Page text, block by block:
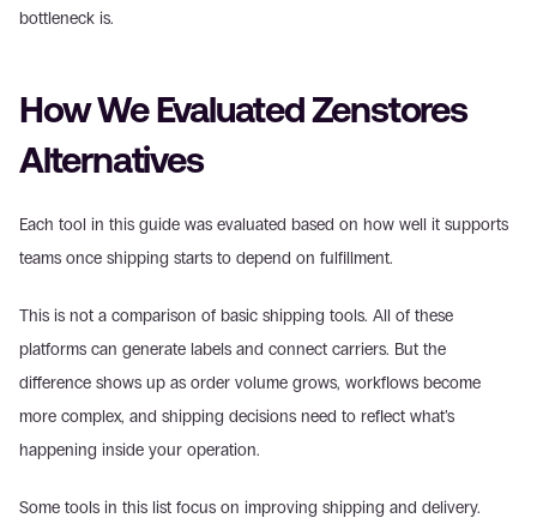
bottleneck is.
How We Evaluated Zenstores
Alternatives
Each tool in this guide was evaluated based on how well it supports
teams once shipping starts to depend on fulfillment.
This is not a comparison of basic shipping tools. All of these
platforms can generate labels and connect carriers. But the
difference shows up as order volume grows, workflows become
more complex, and shipping decisions need to reflect what’s
happening inside your operation.
Some tools in this list focus on improving shipping and delivery.